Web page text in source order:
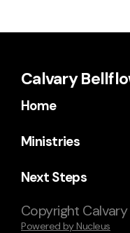
Calvary
Home
Ministries
Next Steps
Copyright
Powered by Nucleus